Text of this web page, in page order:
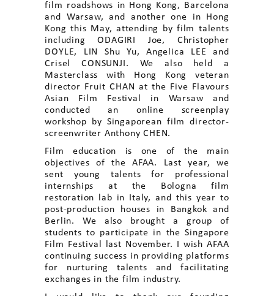
film roadshows in Hong Kong, Barcelona
and Warsaw, and another one in Hong
Kong this May, attending by film talents
including ODAGIRI Joe, Christopher
DOYLE, LIN Shu Yu, Angelica LEE and
Crisel CONSUNJI. We also held a
Masterclass with Hong Kong veteran
director Fruit CHAN at the Five Flavours
Asian Film Festival in Warsaw and
conducted an online screenplay
workshop by Singaporean film director-
screenwriter Anthony CHEN.
Film education is one of the main
objectives of the AFAA. Last year, we
sent young talents for professional
internships at the Bologna film
restoration lab in Italy, and this year to
post-production houses in Bangkok and
Berlin. We also brought a group of
students to participate in the Singapore
Film Festival last November. I wish AFAA
continuing success in providing platforms
for nurturing talents and facilitating
exchanges in the film industry.